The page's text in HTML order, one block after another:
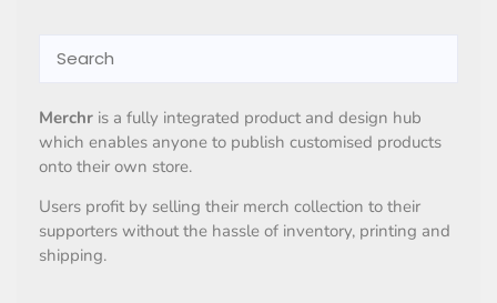
Merchr is a fully integrated product and design hub
which enables anyone to publish customised products
onto their own store.
Users profit by selling their merch collection to their
supporters without the hassle of inventory, printing and
shipping.